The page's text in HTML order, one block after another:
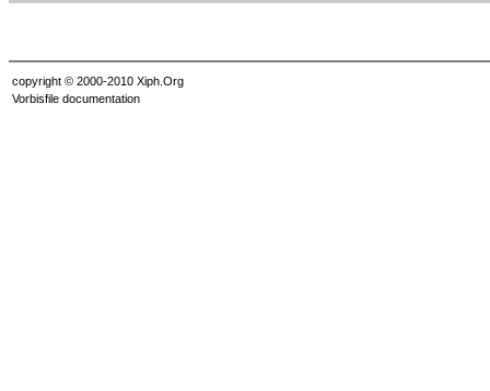
copyright © 2000-2010 Xiph.Org
Vorbisfile documentation